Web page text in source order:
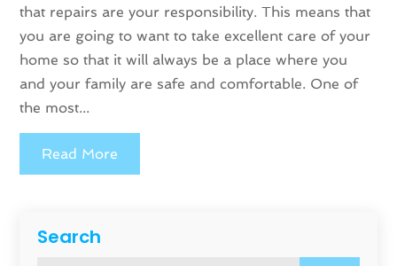
Search
that repairs are your responsibility. This means that
you are going to want to take excellent care of your
home so that it will always be a place where you
and your family are safe and comfortable. One of
the most...
Read More